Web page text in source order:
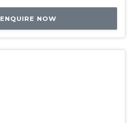
ENQUIRE NOW